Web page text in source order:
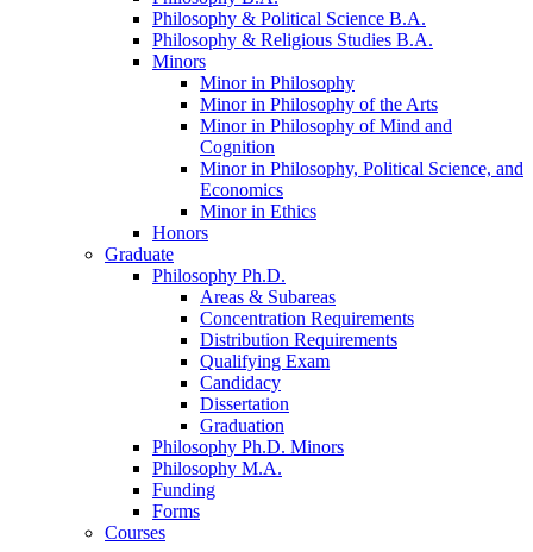
Philosophy & Political Science B.A.
Philosophy & Religious Studies B.A.
Minors
Minor in Philosophy
Minor in Philosophy of the Arts
Minor in Philosophy of Mind and
Cognition
Minor in Philosophy, Political Science, and
Economics
Minor in Ethics
Honors
Graduate
Philosophy Ph.D.
Areas & Subareas
Concentration Requirements
Distribution Requirements
Qualifying Exam
Candidacy
Dissertation
Graduation
Philosophy Ph.D. Minors
Philosophy M.A.
Funding
Forms
Courses